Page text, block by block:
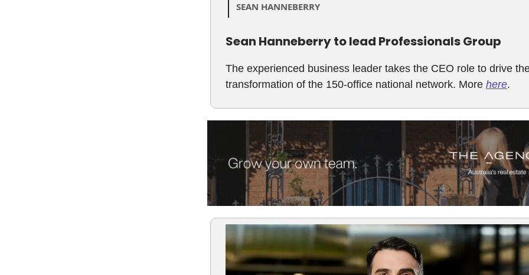
SEAN HANNEBERRY
Sean Hanneberry to lead Professionals Group
The experienced business leader takes the CEO role to drive
transformation of the 150-office national network. More here.